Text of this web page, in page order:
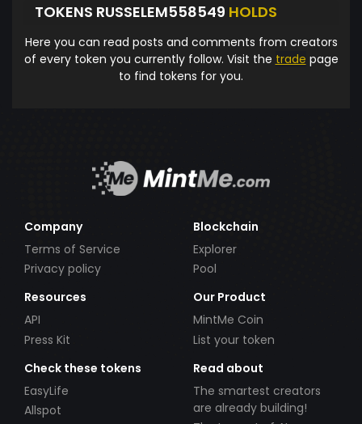
TOKENS RUSSELEM558549 HOLDS
Here you can read posts and comments from creators
of every token you currently follow. Visit the trade page
to find tokens for you.
Company
Terms of Service
Privacy policy
Blockchain
Explorer
Pool
Resources
API
Press Kit
Our Product
MintMe Coin
List your token
Check these tokens
EasyLife
Allspot
Read about
The smartest creators
are already building!